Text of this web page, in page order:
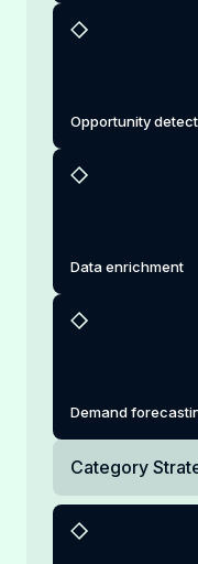
Opportunity
Data enrichment
Demand
Category